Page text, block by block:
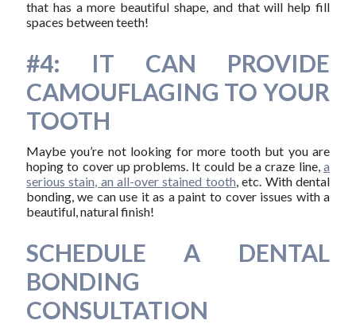
that has a more beautiful shape, and that will help fill
spaces between teeth!
#4: IT CAN PROVIDE
CAMOUFLAGING TO YOUR
TOOTH
Maybe you’re not looking for more tooth but you are
hoping to cover up problems. It could be a craze line,a
serious stain, an all-over stained tooth, etc. With dental
bonding, we can use it as a paint to cover issues with a
beautiful, natural finish!
SCHEDULE A DENTAL
BONDING
CONSULTATION